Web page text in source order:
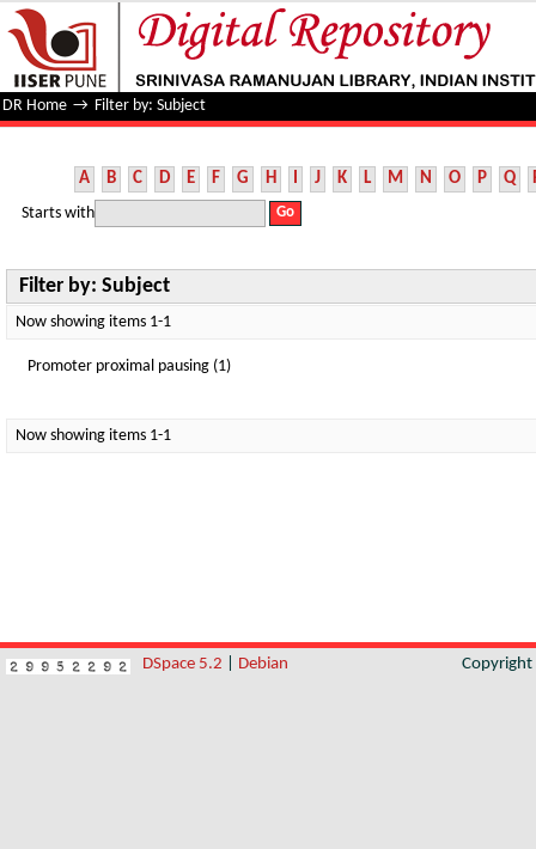
Filter by: Subject
DR Home → Filter by: Subject
A B C D E F G H I J K L M N O P Q
Starts with
Filter by: Subject
Now showing items 1-1
Promoter proximal pausing (1)
Now showing items 1-1
DSpace 5.2 Debian